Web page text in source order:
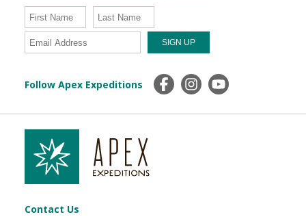
Follow Apex Expeditions
Contact Us